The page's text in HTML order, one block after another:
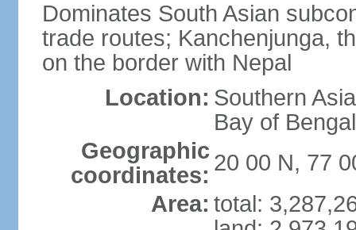
Dominates South Asian
trade routes; Kanchenjunga,
on the border with Nepal
Location: Southern
Bay of
Geographic
coordinates: 20 00 N, 77
Area: total: